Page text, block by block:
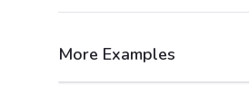
More Examples
After Before